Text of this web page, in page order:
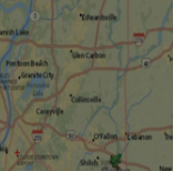
Skip to navigation